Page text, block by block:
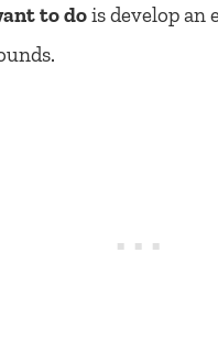
to dois develop an